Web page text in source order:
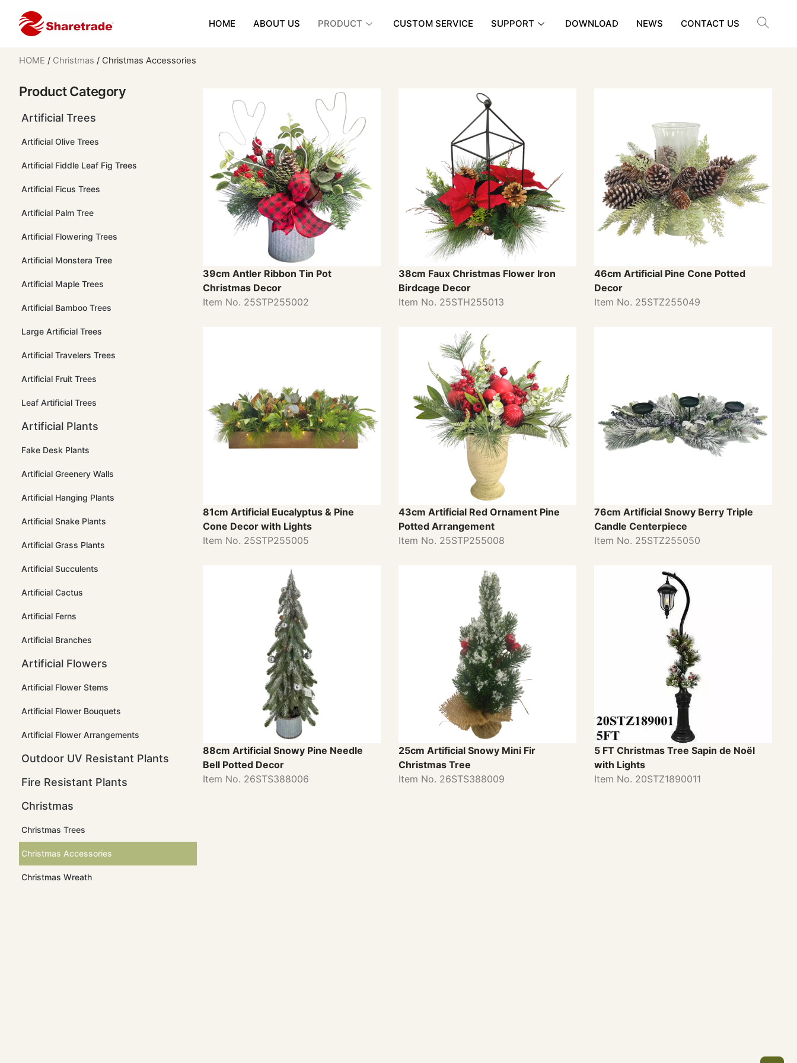
HOME ABOUT US PRODUCT CUSTOM SERVICE SUPPORT DOWNLOAD NEWS CONTACT US
HOME / Christmas / Christmas Accessories
Product Category
Artificial Trees
Artificial Olive Trees
Artificial Fiddle Leaf Fig Trees
Artificial Ficus Trees
Artificial Palm Tree
Artificial Flowering Trees
Artificial Monstera Tree
Artificial Maple Trees
Artificial Bamboo Trees
Large Artificial Trees
Artificial Travelers Trees
Artificial Fruit Trees
Leaf Artificial Trees
Artificial Plants
Fake Desk Plants
Artificial Greenery Walls
Artificial Hanging Plants
Artificial Snake Plants
Artificial Grass Plants
Artificial Succulents
Artificial Cactus
Artificial Ferns
Artificial Branches
Artificial Flowers
Artificial Flower Stems
Artificial Flower Bouquets
Artificial Flower Arrangements
Outdoor UV Resistant Plants
Fire Resistant Plants
Christmas
Christmas Trees
Christmas Accessories
Christmas Wreath
39cm Antler Ribbon Tin Pot
Christmas Decor
Item No. 25STP255002
38cm Faux Christmas Flower Iron
Birdcage Decor
Item No. 25STH255013
46cm Artificial Pine Cone Potted
Decor
Item No. 25STZ255049
81cm Artificial Eucalyptus & Pine
Cone Decor with Lights
Item No. 25STP255005
43cm Artificial Red Ornament Pine
Potted Arrangement
Item No. 25STP255008
76cm Artificial Snowy Berry Triple
Candle Centerpiece
Item No. 25STZ255050
88cm Artificial Snowy Pine Needle
Bell Potted Decor
Item No. 26STS388006
25cm Artificial Snowy Mini Fir
Christmas Tree
Item No. 26STS388009
5 FT Christmas Tree Sapin de Noël
with Lights
Item No. 20STZ1890011